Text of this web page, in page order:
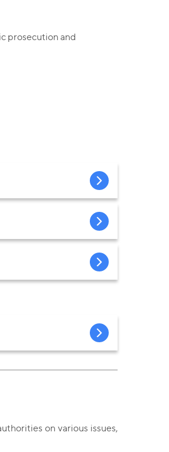
prosecution and
on various issues,